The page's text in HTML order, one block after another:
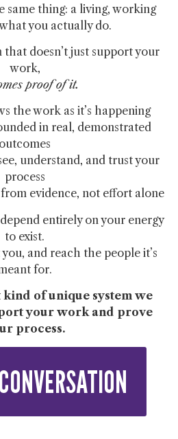
same thing: a living, working
you actually do.
that doesn’t just support your
work,
proof of it.
the work as it’s happening
in real, demonstrated
outcomes
understand, and trust your
process
from evidence, not effort alone
entirely on your energy
to exist.
and reach the people it’s
for.
kind of unique system we
your work and prove
process.